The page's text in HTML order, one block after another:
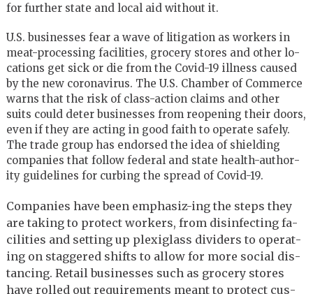
for further state and local aid without it.
U.S. busi­nesses fear a wave of lit­i­ga­tion as work­ers in
meat-pro­cess­ing fa­cil­i­ties, gro­cery stores and other lo­
ca­tions get sick or die from the Covid-19 ill­ness caused
by the new coro­n­avirus. The U.S. Cham­ber of Com­merce
warns that the risk of class-ac­tion claims and other
suits could de­ter busi­nesses from re­open­ing their doors,
even if they are act­ing in good faith to op­er­ate safely.
The trade group has en­dorsed the idea of shield­ing
com­pa­nies that fol­low fed­eral and state health-au­thor­
ity guide­lines for curb­ing the spread of Covid-19.
Com­pa­nies have been em­pha­siz-ing the steps they
are tak­ing to pro­tect work­ers, from dis­in­fect­ing fa­
cil­i­ties and set­ting up plex­i­glass di­viders to op­er­at­
ing on stag­gered shifts to al­low for more so­cial dis­
tanc­ing. Re­tail busi­nesses such as gro­cery stores
have rolled out re­quire­ments meant to pro­tect cus­